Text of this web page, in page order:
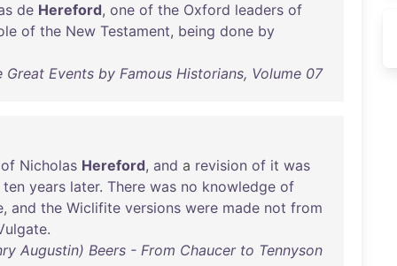
de Hereford, one of the Oxford leaders of
of the New Testament, being done by
Great Events by Famous Historians, Volume 07
of Nicholas Hereford, and a revision of it was
ten years later. There was no knowledge of
, and the Wiclifite versions were made not from
.
Augustin) Beers - From Chaucer to Tennyson